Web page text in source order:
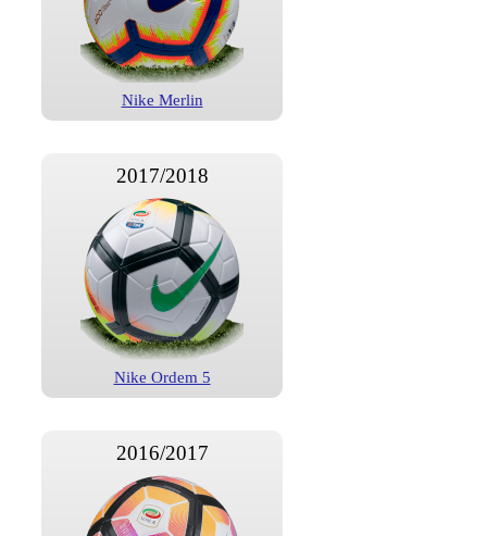
Nike Merlin
2017/2018
Nike Ordem 5
2016/2017